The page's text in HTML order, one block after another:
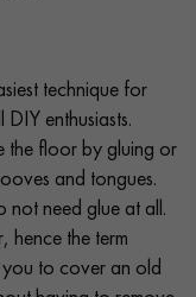
technique for
enthusiasts.
the floor by gluing or
and tongues.
not need glue at all.
hence the term
you to cover an old